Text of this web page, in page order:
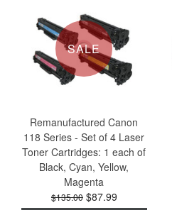
SALE
Remanufactured Canon
118 Series - Set of 4 Laser
Toner Cartridges: 1 each of
Black, Cyan, Yellow,
Magenta
$135.00$87.99